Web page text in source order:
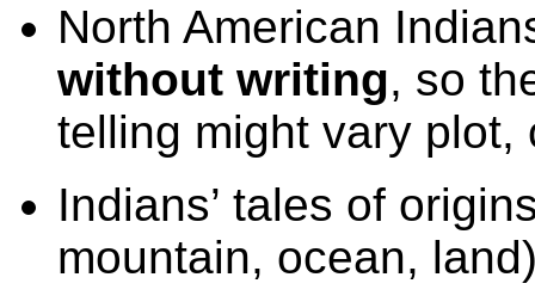
North American
without writing, so
telling might vary plot,
Indians’ tales of
mountain, ocean,